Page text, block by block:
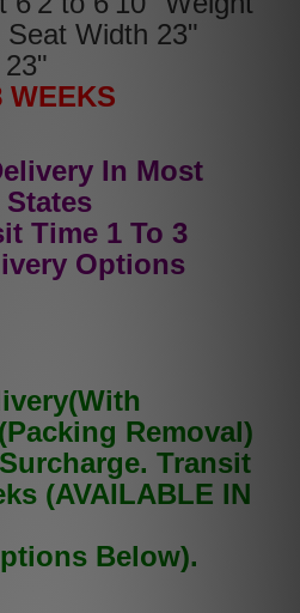
Width 23"
WEEKS
In Most
States
Time 1 To 3
Options
Removal)
Transit
(AVAILABLE IN
Below).